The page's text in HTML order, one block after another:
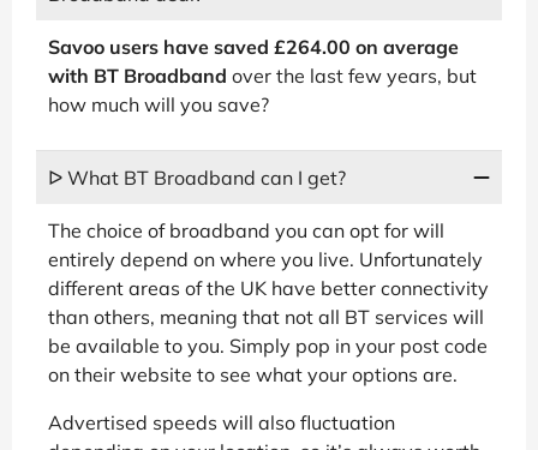
Savoo users have saved £264.00 on average
with BT Broadband over the last few years, but
how much will you save?
ᐅ What BT Broadband can I get?
The choice of broadband you can opt for will
entirely depend on where you live. Unfortunately
different areas of the UK have better connectivity
than others, meaning that not all BT services will
be available to you. Simply pop in your post code
on their website to see what your options are.
Advertised speeds will also fluctuation